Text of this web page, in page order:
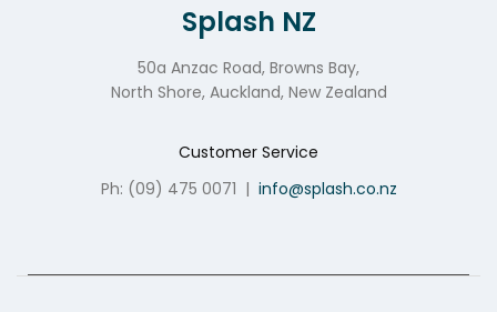
Splash NZ
50a Anzac Road, Browns Bay,
North Shore, Auckland, New Zealand
Customer Service
Ph: (09) 475 0071 | info@splash.co.nz